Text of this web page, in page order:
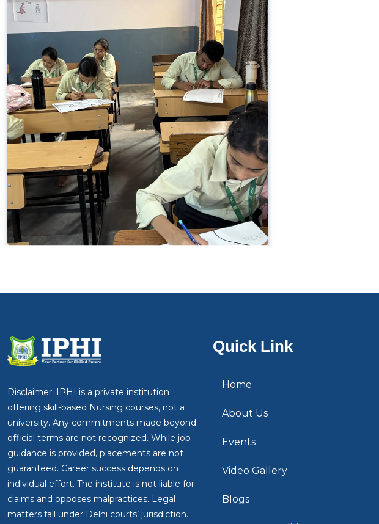
Disclaimer: IPHI is a private institution
offering skill-based Nursing courses, not a
university. Any commitments made beyond
official terms are not recognized. While job
guidance is provided, placements are not
guaranteed. Career success depends on
individual effort. The institute is not liable for
claims and opposes malpractices. Legal
matters fall under Delhi courts’ jurisdiction.
Quick Link
Home
About Us
Events
Video Gallery
Blogs